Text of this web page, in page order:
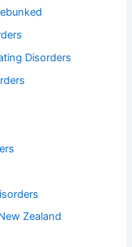
Disorders
Zealand